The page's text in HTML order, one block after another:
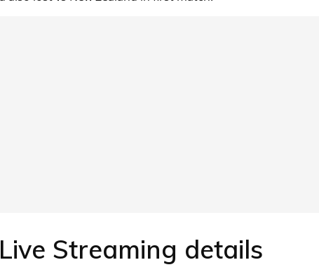
Streaming details